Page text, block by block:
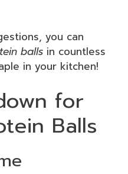
you can
balls in countless
in your kitchen!
for
Balls